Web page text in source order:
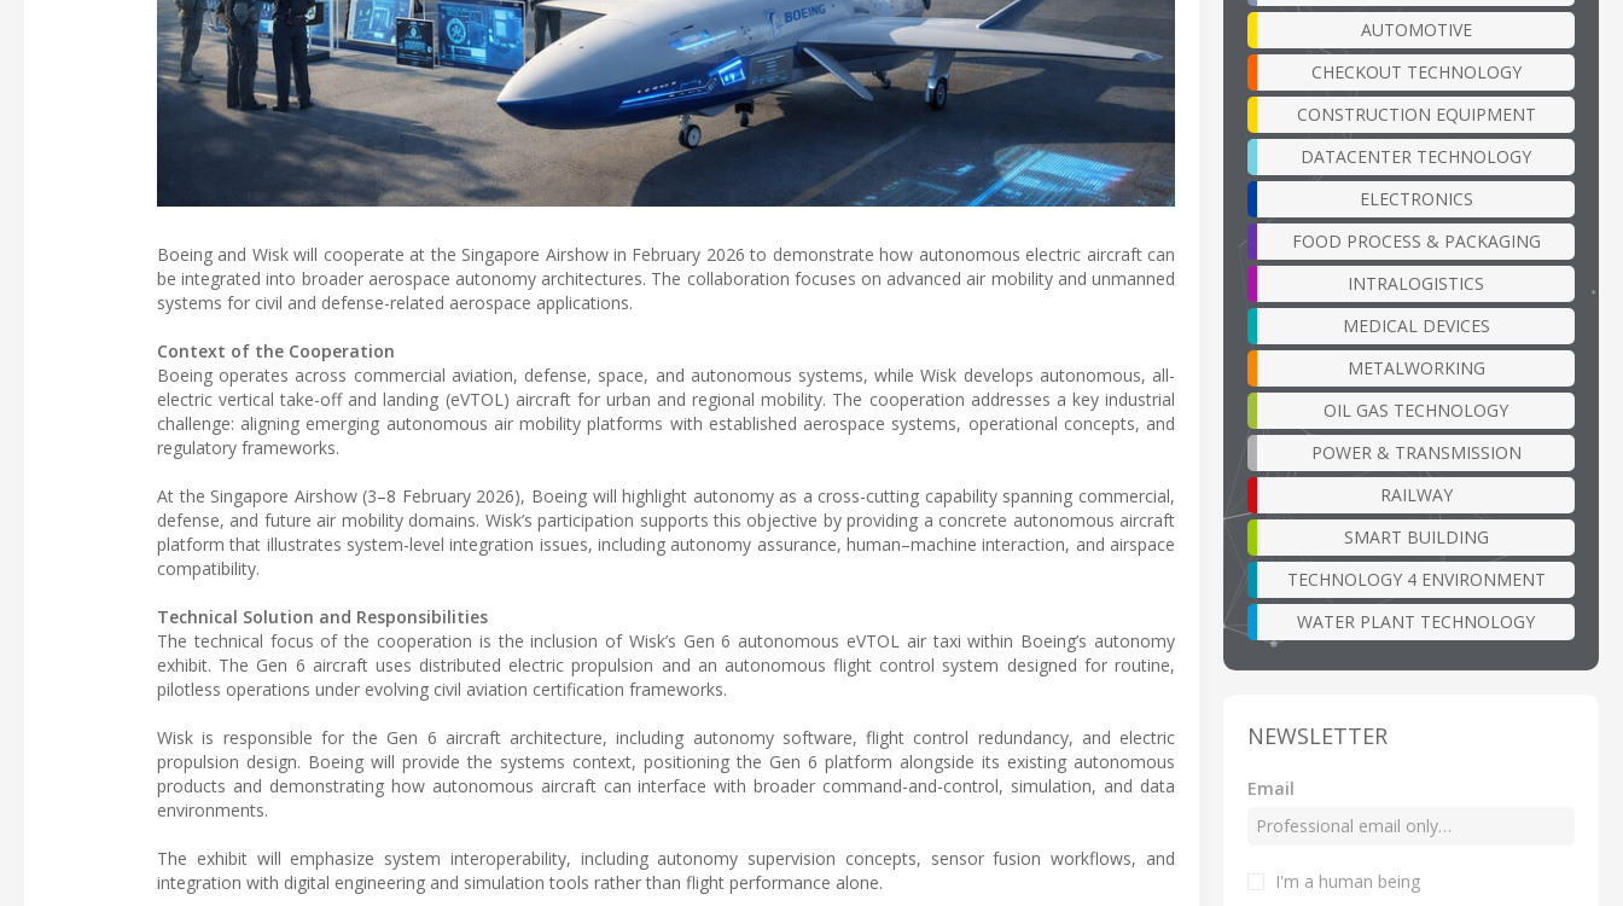
Boeing and Wisk will cooperate at the Singapore Airshow in February 2026 to demonstrate how autonomous electric aircraft can
be integrated into broader aerospace autonomy architectures. The collaboration focuses on advanced air mobility and unmanned
systems for civil and defense-related aerospace applications.
Context of the Cooperation
Boeing operates across commercial aviation, defense, space, and autonomous systems, while Wisk develops autonomous, all-
electric vertical take-off and landing (eVTOL) aircraft for urban and regional mobility. The cooperation addresses a key industrial
challenge: aligning emerging autonomous air mobility platforms with established aerospace systems, operational concepts, and
regulatory frameworks.
At the Singapore Airshow (3–8 February 2026), Boeing will highlight autonomy as a cross-cutting capability spanning commercial,
defense, and future air mobility domains. Wisk’s participation supports this objective by providing a concrete autonomous aircraft
platform that illustrates system-level integration issues, including autonomy assurance, human–machine interaction, and airspace
compatibility.
Technical Solution and Responsibilities
The technical focus of the cooperation is the inclusion of Wisk’s Gen 6 autonomous eVTOL air taxi within Boeing’s autonomy
exhibit. The Gen 6 aircraft uses distributed electric propulsion and an autonomous flight control system designed for routine,
pilotless operations under evolving civil aviation certification frameworks.
Wisk is responsible for the Gen 6 aircraft architecture, including autonomy software, flight control redundancy, and electric
propulsion design. Boeing will provide the systems context, positioning the Gen 6 platform alongside its existing autonomous
products and demonstrating how autonomous aircraft can interface with broader command-and-control, simulation, and data
environments.
The exhibit will emphasize system interoperability, including autonomy supervision concepts, sensor fusion workflows, and
integration with digital engineering and simulation tools rather than flight performance alone.
AUTOMOTIVE
CHECKOUT TECHNOLOGY
CONSTRUCTION EQUIPMENT
DATACENTER TECHNOLOGY
ELECTRONICS
FOOD PROCESS & PACKAGING
INTRALOGISTICS
MEDICAL DEVICES
METALWORKING
OIL GAS TECHNOLOGY
POWER & TRANSMISSION
RAILWAY
SMART BUILDING
TECHNOLOGY 4 ENVIRONMENT
WATER PLANT TECHNOLOGY
NEWSLETTER
Email
I'm a human being